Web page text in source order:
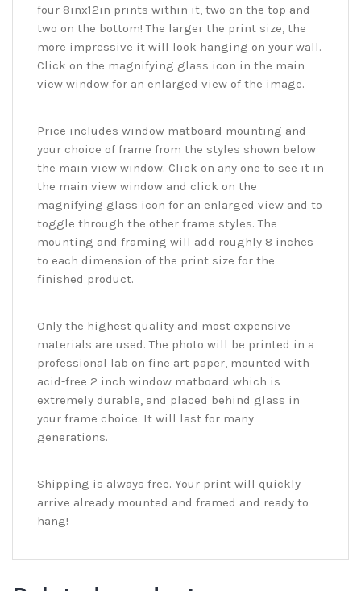
four 8inx12in prints within it, two on the top and
two on the bottom! The larger the print size, the
more impressive it will look hanging on your wall.
Click on the magnifying glass icon in the main
view window for an enlarged view of the image.
Price includes window matboard mounting and
your choice of frame from the styles shown below
the main view window. Click on any one to see it in
the main view window and click on the
magnifying glass icon for an enlarged view and to
toggle through the other frame styles. The
mounting and framing will add roughly 8 inches
to each dimension of the print size for the
finished product.
Only the highest quality and most expensive
materials are used. The photo will be printed in a
professional lab on fine art paper, mounted with
acid-free 2 inch window matboard which is
extremely durable, and placed behind glass in
your frame choice. It will last for many
generations.
Shipping is always free. Your print will quickly
arrive already mounted and framed and ready to
hang!